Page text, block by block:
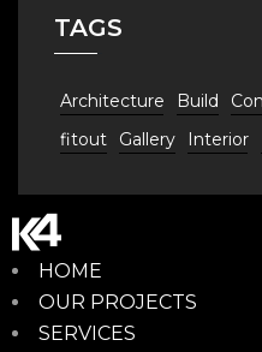
TAGS
Architecture Build
fitout
Gallery Interior
HOME
OUR PROJECTS
SERVICES